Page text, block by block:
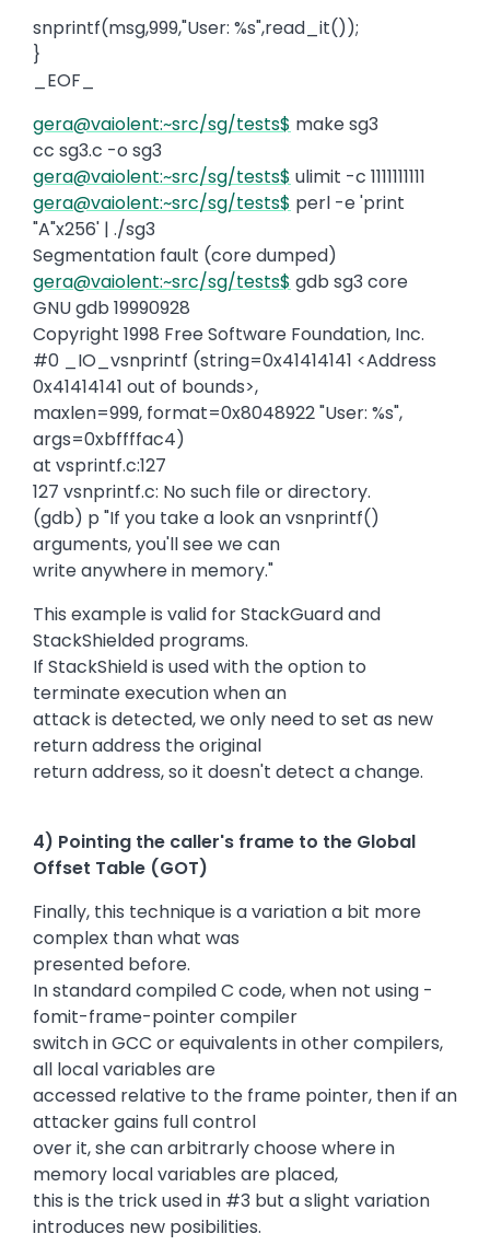
snprintf(msg,999,"User: %s",read_it());
}
_EOF_
gera@vaiolent:~src/sg/tests$ make sg3
cc sg3.c -o sg3
gera@vaiolent:~src/sg/tests$ ulimit -c 1111111111
gera@vaiolent:~src/sg/tests$ perl -e 'print
"A"x256' | ./sg3
Segmentation fault (core dumped)
gera@vaiolent:~src/sg/tests$ gdb sg3 core
GNU gdb 19990928
Copyright 1998 Free Software Foundation, Inc.
#0 _IO_vsnprintf (string=0x41414141 <Address
0x41414141 out of bounds>,
maxlen=999, format=0x8048922 "User: %s",
args=0xbffffac4)
at vsprintf.c:127
127 vsnprintf.c: No such file or directory.
(gdb) p "If you take a look an vsnprintf()
arguments, you'll see we can
write anywhere in memory."
This example is valid for StackGuard and
StackShielded programs.
If StackShield is used with the option to
terminate execution when an
attack is detected, we only need to set as new
return address the original
return address, so it doesn't detect a change.
4) Pointing the caller's frame to the Global
Offset Table (GOT)
Finally, this technique is a variation a bit more
complex than what was
presented before.
In standard compiled C code, when not using -
fomit-frame-pointer compiler
switch in GCC or equivalents in other compilers,
all local variables are
accessed relative to the frame pointer, then if an
attacker gains full control
over it, she can arbitrarly choose where in
memory local variables are placed,
this is the trick used in #3 but a slight variation
introduces new posibilities.